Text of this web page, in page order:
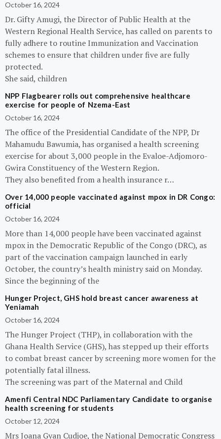
October 16, 2024
Dr. Gifty Amugi, the Director of Public Health at the
Western Regional Health Service, has called on parents to
fully adhere to routine Immunization and Vaccination
schemes to ensure that children under five are fully
protected.
She said, children
NPP Flagbearer rolls out comprehensive healthcare
exercise for people of Nzema-East
October 16, 2024
The office of the Presidential Candidate of the NPP, Dr
Mahamudu Bawumia, has organised a health screening
exercise for about 3,000 people in the Evaloe-Adjomoro-
Gwira Constituency of the Western Region.
They also benefited from a health insurance r…
Over 14,000 people vaccinated against mpox in DR Congo:
official
October 16, 2024
More than 14,000 people have been vaccinated against
mpox in the Democratic Republic of the Congo (DRC), as
part of the vaccination campaign launched in early
October, the country’s health ministry said on Monday.
Since the beginning of the
Hunger Project, GHS hold breast cancer awareness at
Yeniamah
October 16, 2024
The Hunger Project (THP), in collaboration with the
Ghana Health Service (GHS), has stepped up their efforts
to combat breast cancer by screening more women for the
potentially fatal illness.
The screening was part of the Maternal and Child
Amenfi Central NDC Parliamentary Candidate to organise
health screening for students
October 12, 2024
Mrs Joana Gyan Cudjoe, the National Democratic Congress